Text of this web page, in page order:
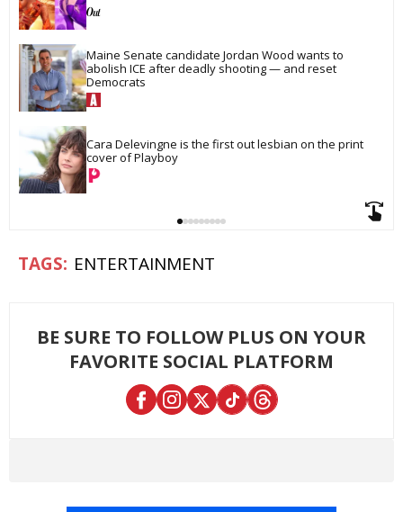
Maine Senate candidate Jordan Wood wants to
abolish ICE after deadly shooting — and reset
Democrats
Cara Delevingne is the first out lesbian on the print
cover of Playboy
ENTERTAINMENT
BE SURE TO FOLLOW PLUS ON YOUR
FAVORITE SOCIAL PLATFORM